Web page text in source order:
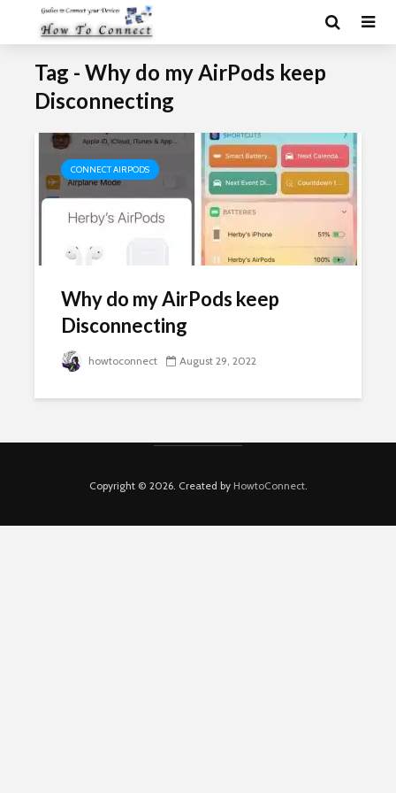
Tag - Why do my AirPods keep
Disconnecting
CONNECT AIRPODS
Why do my AirPods keep
Disconnecting
howtoconnect August 29, 2022
Copyright © 2026. Created by HowtoConnect.